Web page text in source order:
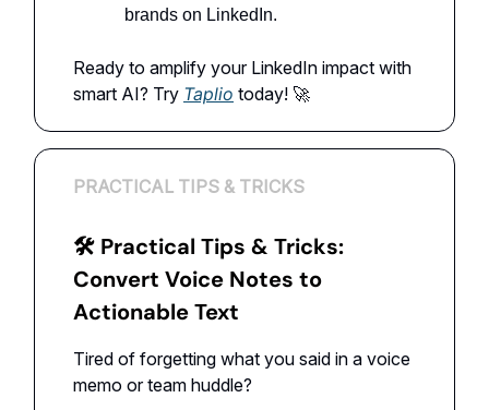
brands on LinkedIn.
Ready to amplify your LinkedIn impact with
smart AI? Try Taplio today! 🚀
PRACTICAL TIPS & TRICKS
🛠 Practical Tips & Tricks:
Convert Voice Notes to
Actionable Text
Tired of forgetting what you said in a voice
memo or team huddle?